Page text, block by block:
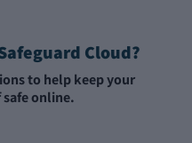
Cloud?
to help keep your
online.